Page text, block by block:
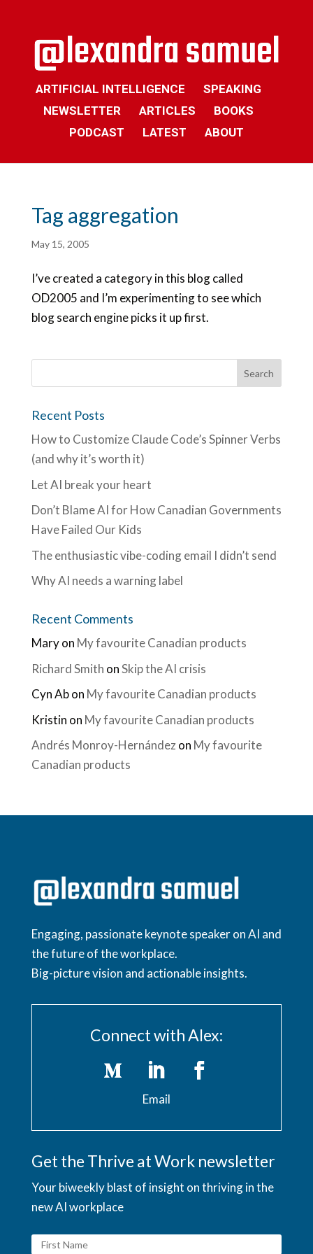
ARTIFICIAL INTELLIGENCE
SPEAKING
NEWSLETTER
ARTICLES
BOOKS
PODCAST
LATEST ABOUT
Tag aggregation
May 15, 2005
I’ve created a category in this blog called
OD2005 and I’m experimenting to see which
blog search engine picks it up first.
Recent Posts
How to Customize Claude Code’s Spinner Verbs
(and why it’s worth it)
Let AI break your heart
Don’t Blame AI for How Canadian Governments
Have Failed Our Kids
The enthusiastic vibe-coding email I didn’t send
Why AI needs a warning label
Recent Comments
Maryon My favourite Canadian products
Richard Smith onSkip the AI crisis
Cyn Abon My favourite Canadian products
Kristin on My favourite Canadian products
Andrés Monroy-Hernándezon My favourite
Canadian products
Engaging, passionate keynote speaker on AI and
the future of the workplace.
Big-picture vision and actionable insights.
Connect with Alex:
Email
Get the Thrive at Work newsletter
Your biweekly blast of insight on thriving in the
new AI workplace